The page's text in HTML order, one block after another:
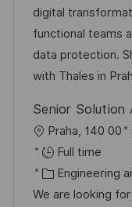
r
y
digital
functional teams
data protection.
with Thales in
Senior Solution
L
o
c
a
Praha, 140 00
Full time
C
a
Engineering
We are looking